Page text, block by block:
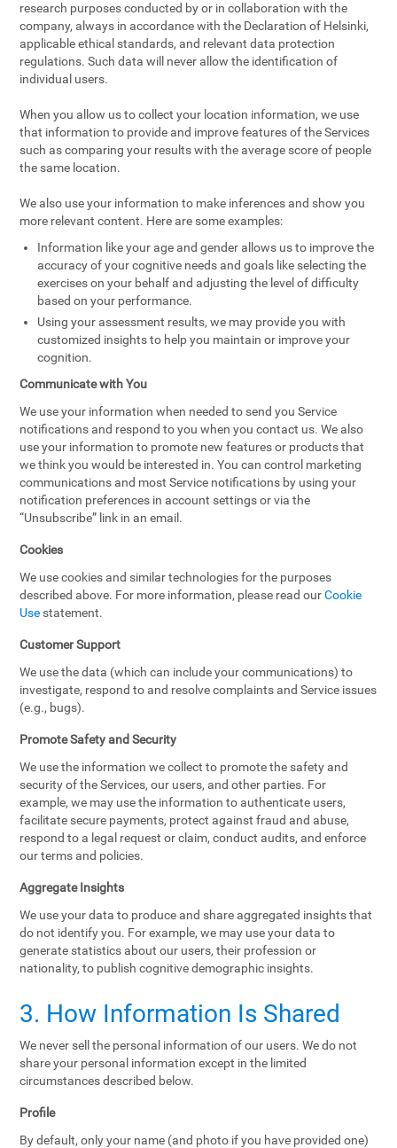
research purposes conducted by or in collaboration with the
company, always in accordance with the Declaration of Helsinki,
applicable ethical standards, and relevant data protection
regulations. Such data will never allow the identification of
individual users.
When you allow us to collect your location information, we use
that information to provide and improve features of the Services
such as comparing your results with the average score of people
the same location.
We also use your information to make inferences and show you
more relevant content. Here are some examples:
Information like your age and gender allows us to improve the
accuracy of your cognitive needs and goals like selecting the
exercises on your behalf and adjusting the level of difficulty
based on your performance.
Using your assessment results, we may provide you with
customized insights to help you maintain or improve your
cognition.
Communicate with You
We use your information when needed to send you Service
notifications and respond to you when you contact us. We also
use your information to promote new features or products that
we think you would be interested in. You can control marketing
communications and most Service notifications by using your
notification preferences in account settings or via the
“Unsubscribe” link in an email.
Cookies
We use cookies and similar technologies for the purposes
described above. For more information, please read ourCookie
Use statement.
Customer Support
We use the data (which can include your communications) to
investigate, respond to and resolve complaints and Service issues
(e.g., bugs).
Promote Safety and Security
We use the information we collect to promote the safety and
security of the Services, our users, and other parties. For
example, we may use the information to authenticate users,
facilitate secure payments, protect against fraud and abuse,
respond to a legal request or claim, conduct audits, and enforce
our terms and policies.
Aggregate Insights
We use your data to produce and share aggregated insights that
do not identify you. For example, we may use your data to
generate statistics about our users, their profession or
nationality, to publish cognitive demographic insights.
3. How Information Is Shared
We never sell the personal information of our users. We do not
share your personal information except in the limited
circumstances described below.
Profile
By default, only your name (and photo if you have provided one)